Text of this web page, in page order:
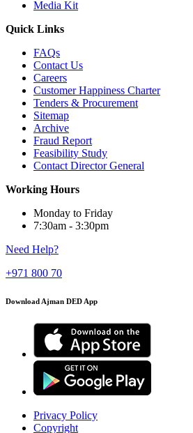
Media Kit
Quick Links
FAQs
Contact Us
Careers
Customer Happiness Charter
Tenders & Procurement
Sitemap
Archive
Fraud Report
Feasibility Study
Contact Director General
Working Hours
Monday to Friday
7:30am - 3:30pm
Need Help?
+971 800 70
Download Ajman DED App
Privacy Policy
Copyright